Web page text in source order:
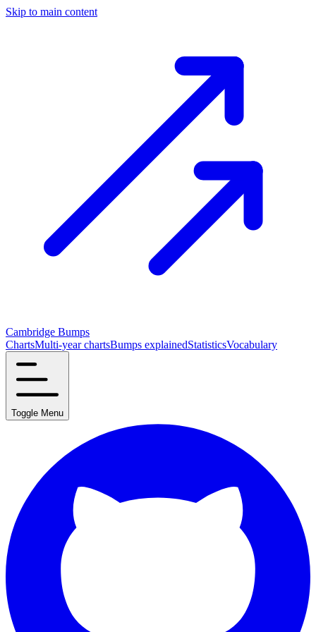
Skip to main content
Cambridge Bumps
ChartsMulti-year chartsBumps explainedStatisticsVocabulary
Toggle Menu